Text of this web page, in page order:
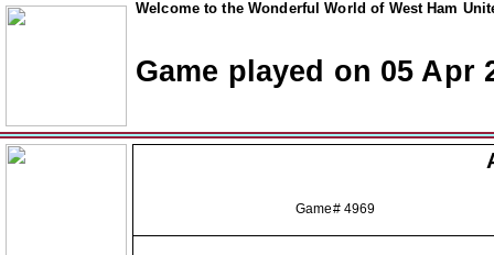
Welcome to the Wonderful World of West Ham
Game played on 05 Apr
Game# 4969